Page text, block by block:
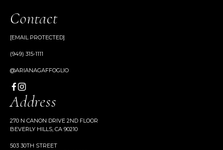
Contact
[EMAIL PROTECTED]
(949) 315-1111
@ARIANAGAFFOGLIO
Address
270 N CANON DRIVE 2ND FLOOR
BEVERLY HILLS, CA 90210
503 30TH STREET